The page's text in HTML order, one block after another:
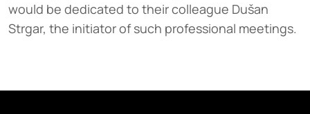
would be dedicated to their colleague Dušan
Strgar, the initiator of such professional meetings.